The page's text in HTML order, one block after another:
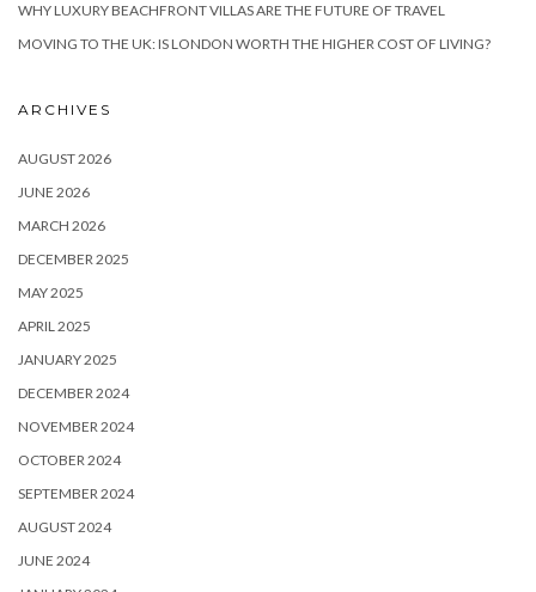
WHY LUXURY BEACHFRONT VILLAS ARE THE FUTURE OF TRAVEL
MOVING TO THE UK: IS LONDON WORTH THE HIGHER COST OF LIVING?
ARCHIVES
AUGUST 2026
JUNE 2026
MARCH 2026
DECEMBER 2025
MAY 2025
APRIL 2025
JANUARY 2025
DECEMBER 2024
NOVEMBER 2024
OCTOBER 2024
SEPTEMBER 2024
AUGUST 2024
JUNE 2024